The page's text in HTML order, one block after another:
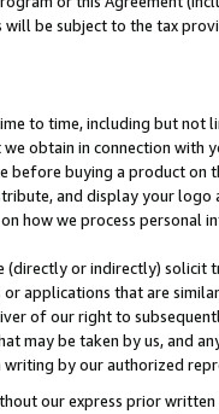
be subject to the tax
to time, including but not
obtain in connection with
buying a product on
and display your
how we process personal
(directly or indirectly)
applications that are
of our right to
may be taken by us, and
by our authorized
our express prior